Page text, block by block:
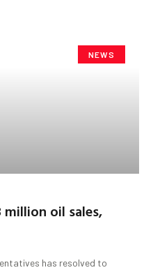
NEWS
oil sales,
has resolved to